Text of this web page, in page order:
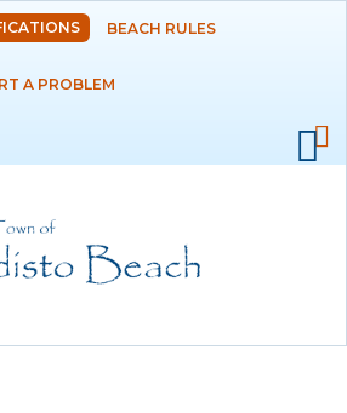
Skip to
main
content
DEPARTMENTS
RESIDENTS
BEACH RULES
A PROBLEM